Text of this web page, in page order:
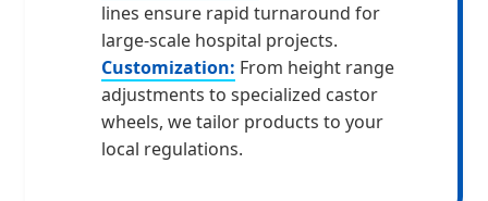
lines ensure rapid turnaround for
large-scale hospital projects.
Customization: From height range
adjustments to specialized castor
wheels, we tailor products to your
local regulations.